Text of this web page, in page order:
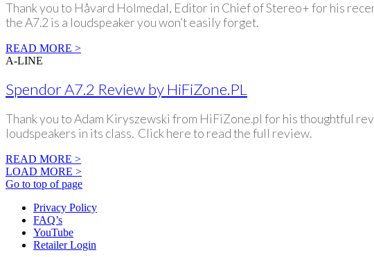
Thank you to Håvard Holmedal, Editor in Chief of Stereo+ for his
the A7.2 is a loudspeaker you won’t easily forget.
READ MORE >
A-LINE
Spendor A7.2 Review by HiFiZone.PL
Thank you to Adam Kiryszewski from HiFiZone.pl for his thoughtful
loudspeakers in its class. Click here to read the full review.
READ MORE >
LOAD MORE >
Go to top of page
Privacy Policy
FAQ’s
YouTube
Retailer Login